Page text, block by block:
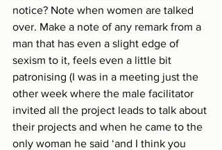
notice? Note when women are talked
over. Make a note of any remark from a
man that has even a slight edge of
sexism to it, feels even a little bit
patronising (I was in a meeting just the
other week where the male facilitator
invited all the project leads to talk about
their projects and when he came to the
only woman he said ‘and I think you